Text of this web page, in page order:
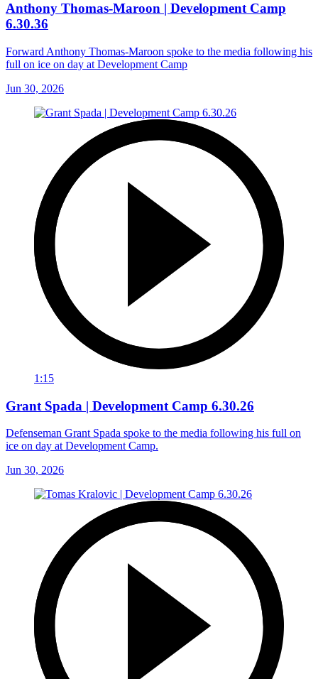
Anthony Thomas-Maroon | Development Camp
6.30.36
Forward Anthony Thomas-Maroon spoke to the media following his
full on ice on day at Development Camp
Jun 30, 2026
1:15
Grant Spada | Development Camp 6.30.26
Defenseman Grant Spada spoke to the media following his full on
ice on day at Development Camp.
Jun 30, 2026